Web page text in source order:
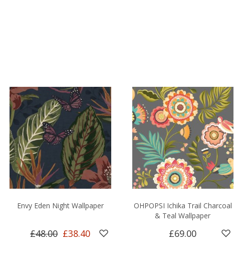
Envy Eden Night Wallpaper
£48.00 £38.40
OHPOPSI Ichika Trail Charcoal
& Teal Wallpaper
£69.00